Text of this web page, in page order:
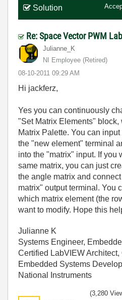
Solution
Re: Space Vector PWM
Julianne_K
NI Employee (retired)
‎08-10-2011 09:29 AM
Hi jackferz,
Yes you can continuously
"Set Matrix Elements"
Matrix Palette. You can
the "new element" terminal
into the "matrix" input. If you
same matrix, you can just
the angle matrix and
matrix" output terminal. You
which matrix element (the
want to modify. Hope this
Julianne K
Systems Engineer,
Certified LabVIEW
Embedded Systems
National Instruments
(3,280